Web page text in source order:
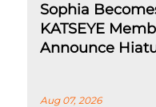
Sophia
KATSEYE
Announce
Aug 07, 2026